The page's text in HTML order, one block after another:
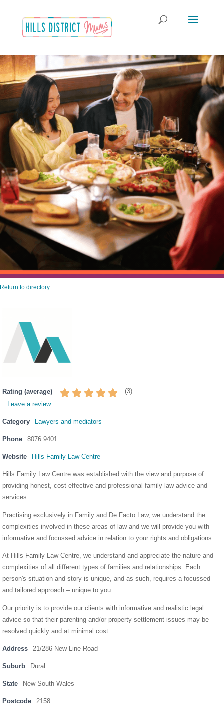
Return to directory
Rating (average) (3)
Leave a review
Category Lawyers and mediators
Phone 8076 9401
Website Hills Family Law Centre
Hills Family Law Centre was established with the view and purpose of
providing honest, cost effective and professional family law advice and
services.
Practising exclusively in Family and De Facto Law, we understand the
complexities involved in these areas of law and we will provide you with
informative and focussed advice in relation to your rights and obligations.
At Hills Family Law Centre, we understand and appreciate the nature and
complexities of all different types of families and relationships. Each
person's situation and story is unique, and as such, requires a focussed
and tailored approach – unique to you.
Our priority is to provide our clients with informative and realistic legal
advice so that their parenting and/or property settlement issues may be
resolved quickly and at minimal cost.
Address 21/286 New Line Road
Suburb Dural
State New South Wales
Postcode 2158